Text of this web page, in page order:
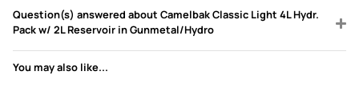
Question(s) answered about Camelbak Classic Light 4L Hydr.
Pack w/ 2L Reservoir in Gunmetal/Hydro
You may also like...